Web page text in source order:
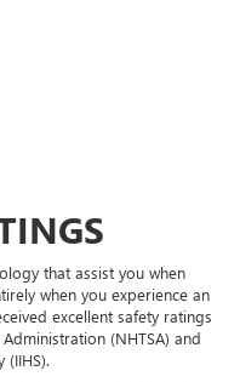
that assist you when
when you experience an
excellent safety ratings
(NHTSA) and
(IIHS).